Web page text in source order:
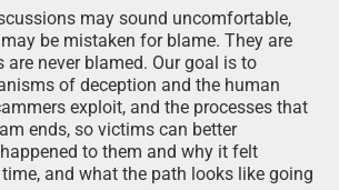
may sound uncomfortable,
be mistaken for blame. They are
never blamed. Our goal is to
of deception and the human
exploit, and the processes that
ends, so victims can better
to them and why it felt
and what the path looks like going